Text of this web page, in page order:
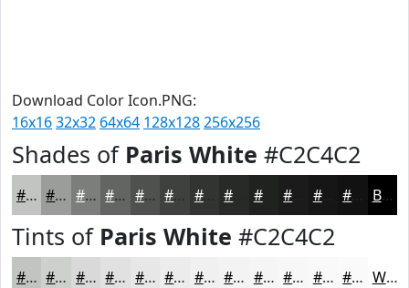
Download Color Icon.PNG:
16x1632x32 64x64 128x128256x256
Shades of Paris White #C2C4C2
#C2C4C2 #9B9D9B #7C7E7C #636563 #4F514F #3F413F #323432 #202220 #151615 #111211 Black
Tints of Paris White #C2C4C2
#C2C4C2 #CED0CE #D8D9D8 #E0E1E0 #E6E7E6 #EBECEB #EFF0EF #F2F3F2 #F5F5F5 #F7F7F7 #F9F9F9 #FAFAFA White